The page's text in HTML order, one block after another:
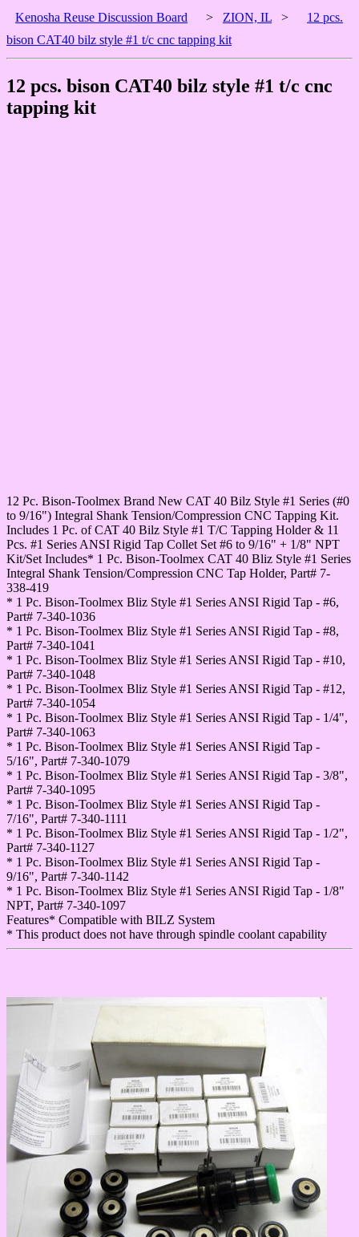
Kenosha Reuse Discussion Board > ZION, IL >
12 pcs.
bison CAT40 bilz style #1 t/c cnc tapping kit
12 pcs. bison CAT40 bilz style #1 t/c cnc
tapping kit
12 Pc. Bison-Toolmex Brand New CAT 40 Bilz Style #1 Series (#0
to 9/16") Integral Shank Tension/Compression CNC Tapping Kit.
Includes 1 Pc. of CAT 40 Bilz Style #1 T/C Tapping Holder & 11
Pcs. #1 Series ANSI Rigid Tap Collet Set #6 to 9/16" + 1/8" NPT
Kit/Set Includes* 1 Pc. Bison-Toolmex CAT 40 Bliz Style #1 Series
Integral Shank Tension/Compression CNC Tap Holder, Part# 7-
338-419
* 1 Pc. Bison-Toolmex Bliz Style #1 Series ANSI Rigid Tap - #6,
Part# 7-340-1036
* 1 Pc. Bison-Toolmex Bliz Style #1 Series ANSI Rigid Tap - #8,
Part# 7-340-1041
* 1 Pc. Bison-Toolmex Bliz Style #1 Series ANSI Rigid Tap - #10,
Part# 7-340-1048
* 1 Pc. Bison-Toolmex Bliz Style #1 Series ANSI Rigid Tap - #12,
Part# 7-340-1054
* 1 Pc. Bison-Toolmex Bliz Style #1 Series ANSI Rigid Tap - 1/4",
Part# 7-340-1063
* 1 Pc. Bison-Toolmex Bliz Style #1 Series ANSI Rigid Tap -
5/16", Part# 7-340-1079
* 1 Pc. Bison-Toolmex Bliz Style #1 Series ANSI Rigid Tap - 3/8",
Part# 7-340-1095
* 1 Pc. Bison-Toolmex Bliz Style #1 Series ANSI Rigid Tap -
7/16", Part# 7-340-1111
* 1 Pc. Bison-Toolmex Bliz Style #1 Series ANSI Rigid Tap - 1/2",
Part# 7-340-1127
* 1 Pc. Bison-Toolmex Bliz Style #1 Series ANSI Rigid Tap -
9/16", Part# 7-340-1142
* 1 Pc. Bison-Toolmex Bliz Style #1 Series ANSI Rigid Tap - 1/8"
NPT, Part# 7-340-1097
Features* Compatible with BILZ System
* This product does not have through spindle coolant capability